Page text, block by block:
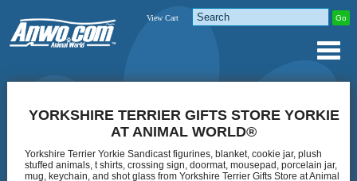
View Cart
YORKSHIRE TERRIER GIFTS STORE YORKIE
AT ANIMAL WORLD®
Yorkshire Terrier Yorkie Sandicast figurines, blanket, cookie jar, plush
stuffed animals, t shirts, crossing sign, doormat, mousepad, porcelain jar,
mug, keychain, and shot glass from Yorkshire Terrier Gifts Store at Animal